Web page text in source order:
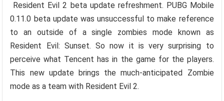
Resident Evil 2 beta update refreshment. PUBG Mobile
0.11.0 beta update was unsuccessful to make reference
to an outside of a single zombies mode known as
Resident Evil: Sunset. So now it is very surprising to
perceive what Tencent has in the game for the players.
This new update brings the much-anticipated Zombie
mode as a team with Resident Evil 2.